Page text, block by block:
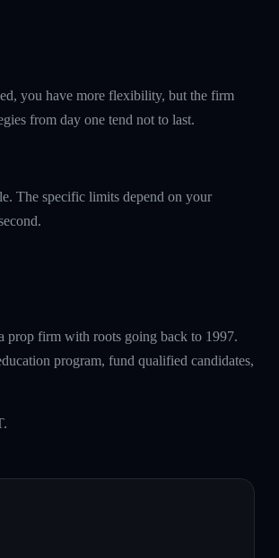
you have more flexibility, but the firm
from day one tend not to last.
The specific limits depend on your
prop firm with roots going back to 1997.
program, fund qualified candidates,